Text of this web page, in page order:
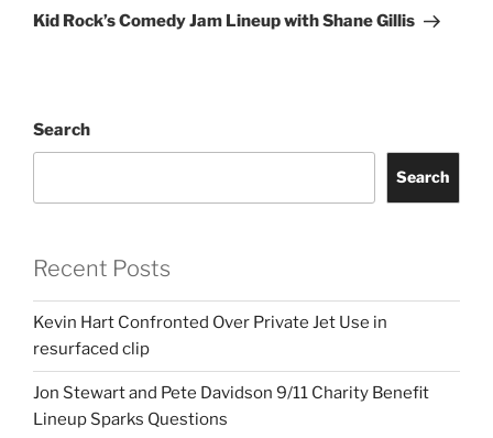
Post
Kid Rock’s Comedy Jam Lineup with Shane Gillis
Search
Search
Recent Posts
Kevin Hart Confronted Over Private Jet Use in
resurfaced clip
Jon Stewart and Pete Davidson 9/11 Charity Benefit
Lineup Sparks Questions